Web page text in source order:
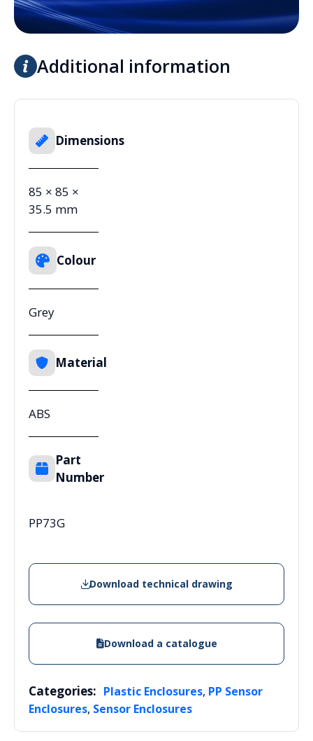
Additional information
Dimensions
85 × 85 ×
35.5 mm
Colour
Grey
Material
ABS
Part
Number
PP73G
Download technical drawing
Download a catalogue
Categories: Plastic Enclosures, PP Sensor
Enclosures, Sensor Enclosures